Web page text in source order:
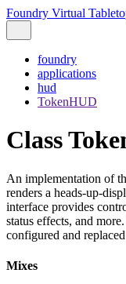
Foundry Virtual
foundry
applications
hud
TokenHUD
Class
An implementation of
renders a heads-up-
interface provides
status effects, and
configured and
Mixes